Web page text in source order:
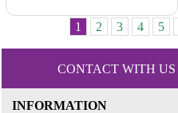
1 2 3 4 5
CONTACT WITH US
INFORMATION